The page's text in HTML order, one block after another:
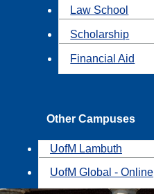
Law School
Scholarship
Financial Aid
Other Campuses
UofM Lambuth
UofM Global - Online